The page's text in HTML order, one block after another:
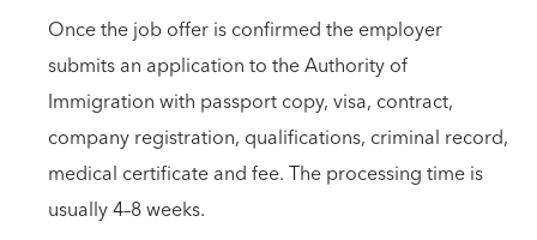
Once the job offer is confirmed the employer
submits an application to the Authority of
Immigration with passport copy, visa, contract,
company registration, qualifications, criminal record,
medical certificate and fee. The processing time is
usually 4–8 weeks.